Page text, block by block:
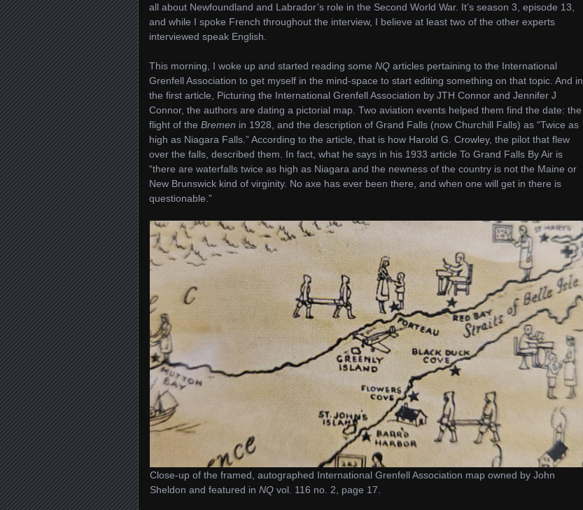
all about Newfoundland and Labrador’s role in the Second World War. It’s season 3, episode 13,
and while I spoke French throughout the interview, I believe at least two of the other experts
interviewed speak English.
This morning, I woke up and started reading some NQ articles pertaining to the International
Grenfell Association to get myself in the mind-space to start editing something on that topic. And in
the first article, Picturing the International Grenfell Association by JTH Connor and Jennifer J
Connor, the authors are dating a pictorial map. Two aviation events helped them find the date: the
flight of the Bremen in 1928, and the description of Grand Falls (now Churchill Falls) as “Twice as
high as Niagara Falls.” According to the article, that is how Harold G. Crowley, the pilot that flew
over the falls, described them. In fact, what he says in his 1933 article To Grand Falls By Air is
“there are waterfalls twice as high as Niagara and the newness of the country is not the Maine or
New Brunswick kind of virginity. No axe has ever been there, and when one will get in there is
questionable.”
Close-up of the framed, autographed International Grenfell Association map owned by John
Sheldon and featured in NQvol. 116 no. 2, page 17.